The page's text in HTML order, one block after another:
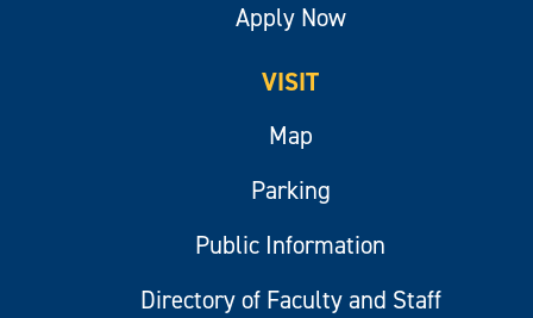
Apply Now
VISIT
Map
Parking
Public Information
Directory of Faculty and Staff